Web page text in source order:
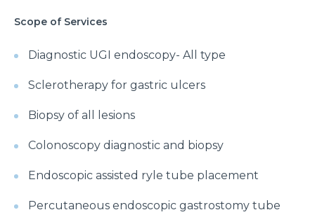
Scope of Services
Diagnostic UGI endoscopy- All type
Sclerotherapy for gastric ulcers
Biopsy of all lesions
Colonoscopy diagnostic and biopsy
Endoscopic assisted ryle tube placement
Percutaneous endoscopic gastrostomy tube